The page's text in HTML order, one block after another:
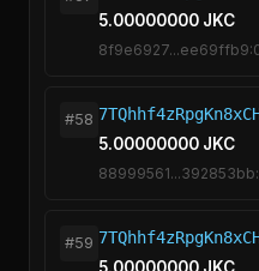
5.00000000 JKC
#58
5.00000000 JKC
#59